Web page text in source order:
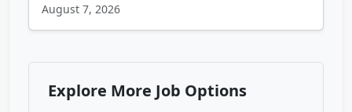
August 7, 2026
Explore More Job Options